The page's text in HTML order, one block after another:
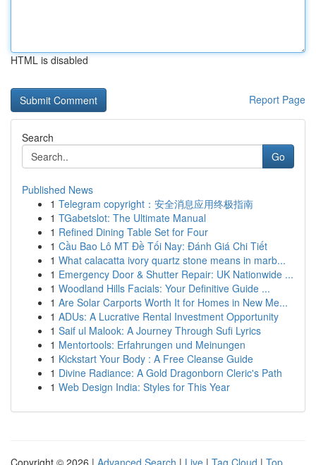
HTML is disabled
Report Page
Search
Go
Published News
1 Telegram copyright：安全消息应用终极指南
1 TGabetslot: The Ultimate Manual
1 Refined Dining Table Set for Four
1 Cầu Bao Lô MT Đề Tối Nay: Đánh Giá Chi Tiết
1 What calacatta ivory quartz stone means in marb...
1 Emergency Door & Shutter Repair: UK Nationwide ...
1 Woodland Hills Facials: Your Definitive Guide ...
1 Are Solar Carports Worth It for Homes in New Me...
1 ADUs: A Lucrative Rental Investment Opportunity
1 Saif ul Malook: A Journey Through Sufi Lyrics
1 Mentortools: Erfahrungen und Meinungen
1 Kickstart Your Body : A Free Cleanse Guide
1 Divine Radiance: A Gold Dragonborn Cleric's Path
1 Web Design India: Styles for This Year
Copyright © 2026 | Advanced Search | Live | Tag Cloud | Top